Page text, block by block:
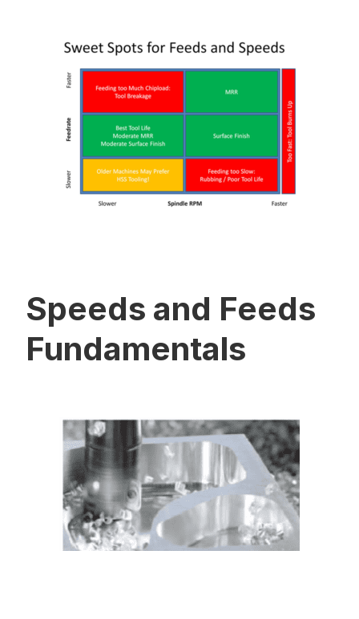
Speeds and Feeds
Fundamentals